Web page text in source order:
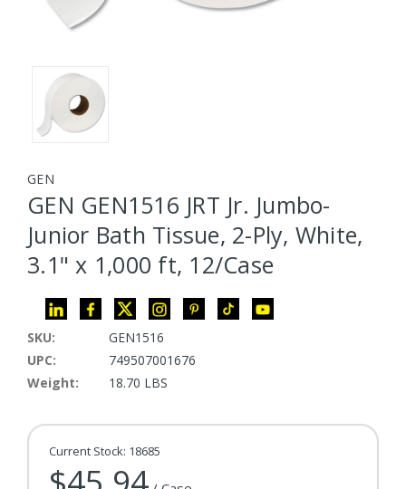
GEN
GEN GEN1516 JRT Jr. Jumbo-
Junior Bath Tissue, 2-Ply, White,
3.1" x 1,000 ft, 12/Case
SKU:
GEN1516
UPC:
749507001676
Weight:
18.70 LBS
Current Stock: 18685